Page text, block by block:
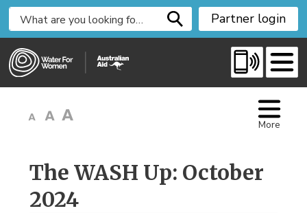
i
Partner login
More
The WASH Up: October
2024